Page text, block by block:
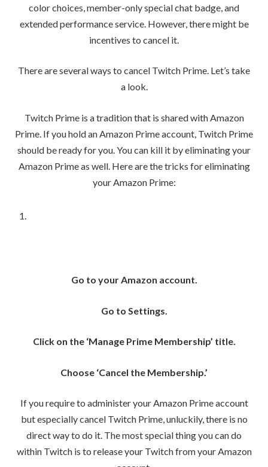
color choices, member-only special chat badge, and
extended performance service. However, there might be
incentives to cancel it.
There are several ways to cancel Twitch Prime. Let’s take
a look.
Twitch Prime is a tradition that is shared with Amazon
Prime. If you hold an Amazon Prime account, Twitch Prime
should be ready for you. You can kill it by eliminating your
Amazon Prime as well. Here are the tricks for eliminating
your Amazon Prime:
Go to your Amazon account.
Go to Settings.
Click on the ‘Manage Prime Membership’ title.
Choose ‘Cancel the Membership.’
If you require to administer your Amazon Prime account
but especially cancel Twitch Prime, unluckily, there is no
direct way to do it. The most special thing you can do
within Twitch is to release your Twitch from your Amazon